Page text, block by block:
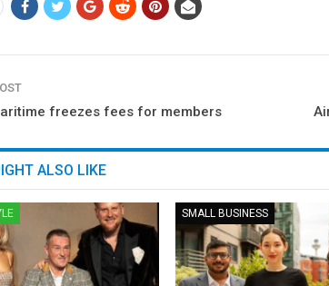
freezes fees for members
ALSO LIKE
SMALL BUSINESS